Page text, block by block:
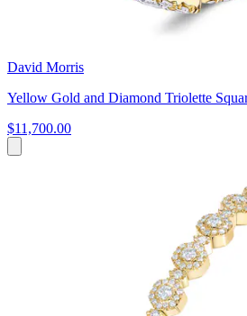
David Morris
Yellow Gold and Diamond Triolette
$11,700.00